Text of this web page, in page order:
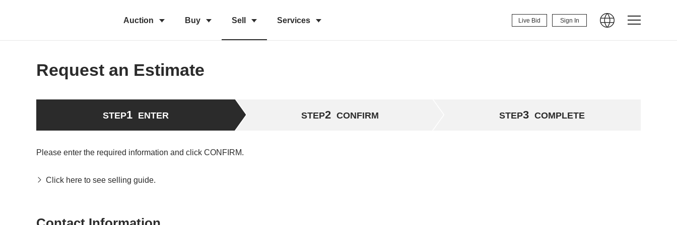
Auction Buy Sell Services Live Bid Sign In
Request an Estimate
STEP1 ENTER STEP2 CONFIRM STEP3 COMPLETE
Please enter the required information and click CONFIRM.
Click here to see selling guide.